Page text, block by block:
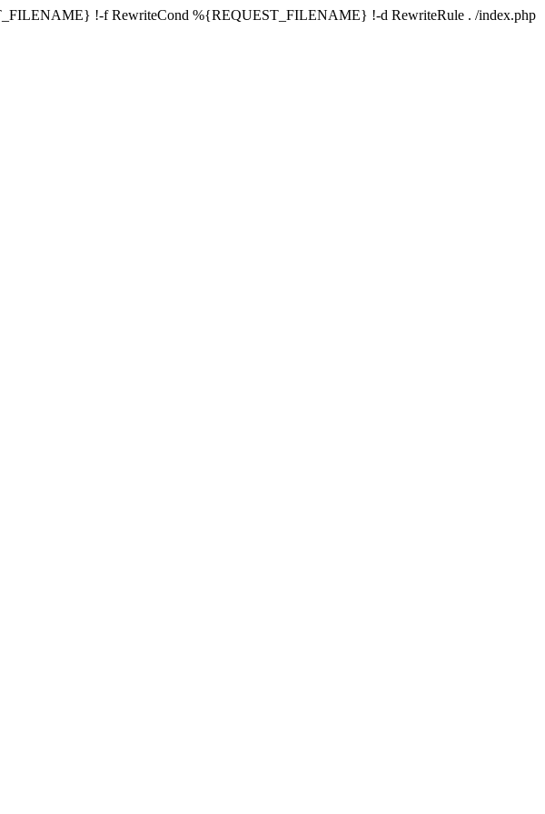
!-f RewriteCond %{REQUEST_FILENAME} !-d RewriteRule . /index.php